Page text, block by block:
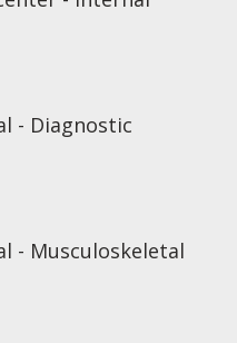
- Diagnostic
- Musculoskeletal